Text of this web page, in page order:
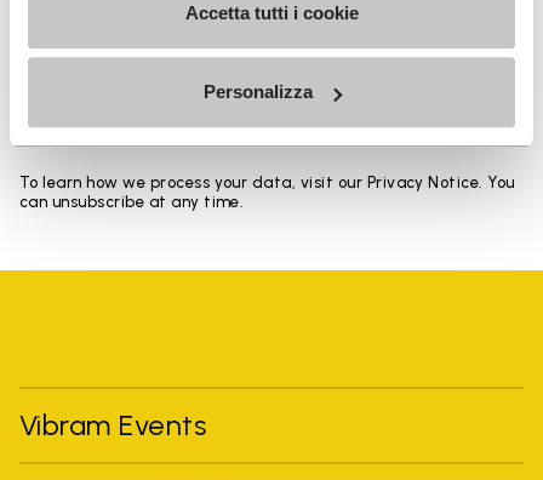
Accetta tutti i cookie
Personalizza
personalized communications
To learn how we process your data, visit our Privacy Notice. You
can unsubscribe at any time.
Vibram Events